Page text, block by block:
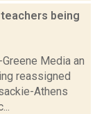
being
Media an
reassigned
Athens